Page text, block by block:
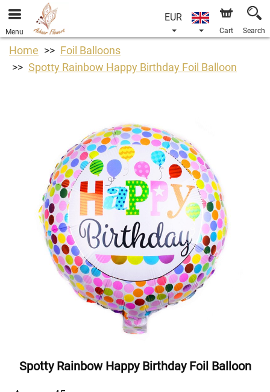
Menu
EUR
Cart Search
Home
Foil Balloons
Spotty Rainbow Happy Birthday Foil Balloon
Spotty Rainbow Happy Birthday Foil Balloon